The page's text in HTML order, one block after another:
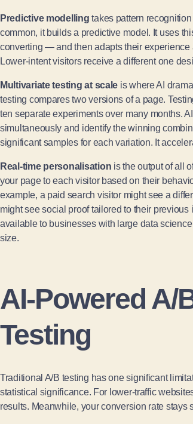
Predictive modelling takes pattern
common, it builds a predictive model. It uses
converting — and then adapts their
Lower-intent visitors receive a different one
Multivariate testing at scale is where AI
testing compares two versions of a page.
ten separate experiments over many months.
simultaneously and identify the winning
significant samples for each variation. It
Real-time personalisation is the output of all
your page to each visitor based on their
example, a paid search visitor might see a
might see social proof tailored to their
available to businesses with large data
size.
AI-Powered A/
Testing
Traditional A/B testing has one significant
statistical significance. For lower-traffic
results. Meanwhile, your conversion rate